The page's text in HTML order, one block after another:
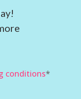
conditions*